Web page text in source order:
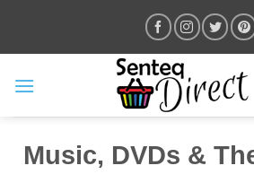
content
Music, DVDs &